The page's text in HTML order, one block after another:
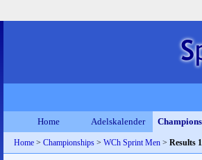
Home Adelskalender
Home > Championships > WCh Sprint Men > Results